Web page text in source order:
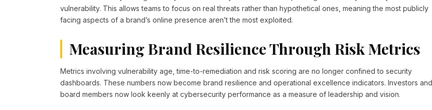
vulnerability. This allows teams to focus on real threats rather than hypothetical ones, meaning the most publicly
facing aspects of a brand’s online presence aren’t the most exploited.
Measuring Brand Resilience Through Risk Metrics
Metrics involving vulnerability age, time-to-remediation and risk scoring are no longer confined to security
dashboards. These numbers now become brand resilience and operational excellence indicators. Investors and
board members now look keenly at cybersecurity performance as a measure of leadership and vision.